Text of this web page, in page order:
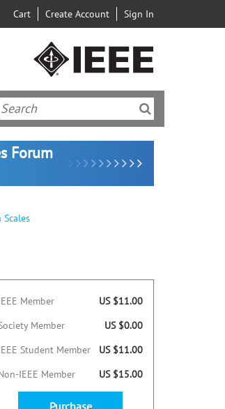
Cart Create Account Sign In
Forum
Member
US $11.00
Member
US $0.00
Student Member
US $11.00
IEEE Member
US $15.00
Purchase